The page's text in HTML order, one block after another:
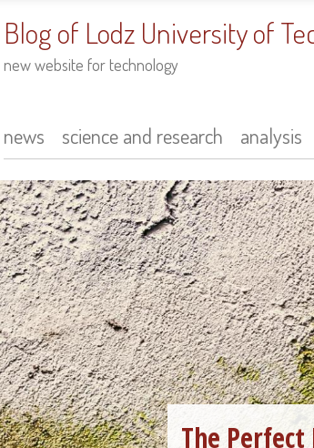
Blog of Lodz University of
new website for technology
Main
navigation
news science and research analysis
The Perfect